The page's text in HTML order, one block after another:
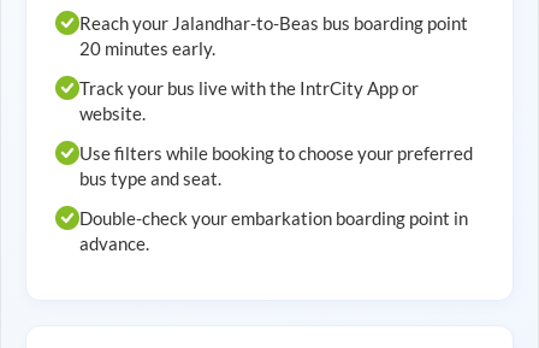
Reach your Jalandhar-to-Beas bus boarding point
20 minutes early.
Track your bus live with the IntrCity App or
website.
Use filters while booking to choose your preferred
bus type and seat.
Double-check your embarkation boarding point in
advance.